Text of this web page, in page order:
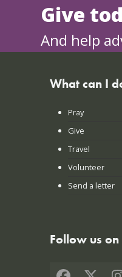
Give
And help
What can I
Pray
Give
Travel
Volunteer
Send a letter
Follow us on